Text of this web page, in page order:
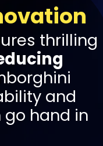
thrilling
and
hand in